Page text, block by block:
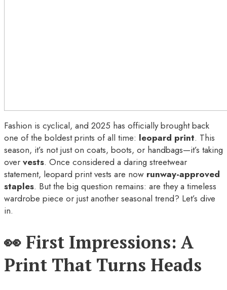
Fashion is cyclical, and 2025 has officially brought back
one of the boldest prints of all time: leopard print. This
season, it’s not just on coats, boots, or handbags—it’s taking
over vests. Once considered a daring streetwear
statement, leopard print vests are now runway-approved
staples. But the big question remains: are they a timeless
wardrobe piece or just another seasonal trend? Let’s dive
in.
👀 First Impressions: A
Print That Turns Heads